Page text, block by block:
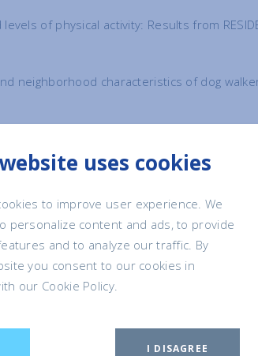
of physical activity: Results from
neighborhood characteristics of dog
influence of dog ownership on objective
health. 2017 Dec;17(1):496.https://
disease. Medical Journal of
of patients after discharge from a
Rehabilitation1.Journal of
uses cookies
to improve user experience. We
personalize content and ads, to provide
and to analyze our traffic. By
you consent to our cookies in
our Cookie Policy.
I DISAGREE